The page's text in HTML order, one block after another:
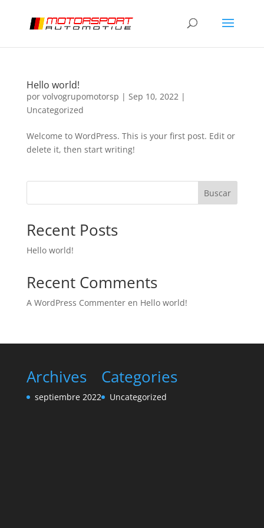
Hello world!
por volvogrupomotorsp | Sep 10, 2022|
Uncategorized
Welcome to WordPress. This is your first post. Edit or
delete it, then start writing!
Buscar
Recent Posts
Hello world!
Recent Comments
A WordPress Commenteren Hello world!
Archives
septiembre 2022
Categories
Uncategorized